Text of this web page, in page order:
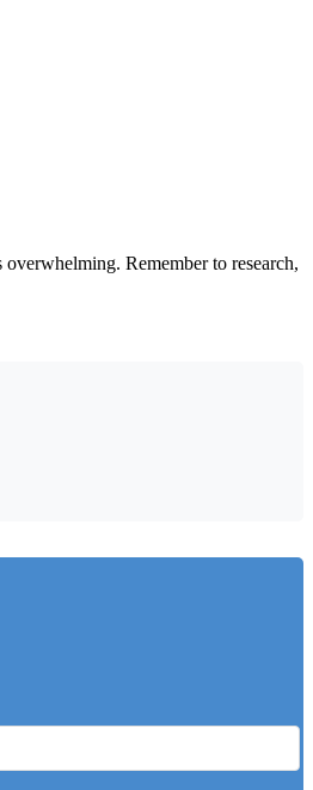
Remember to research,